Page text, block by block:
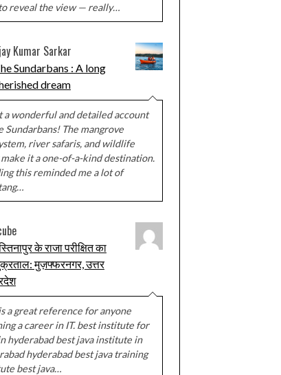
reveal the view — really…
Kumar Sarkar
Sundarbans : A long
dream
a wonderful and detailed account
Sundarbans! The mangrove
river safaris, and wildlife
it a one-of-a-kind destination.
this reminded me a lot of
के राजा परीक्षित का
मुज़फ्फरनगर, उत्तर
a great reference for anyone
a career in IT. best institute for
hyderabad best java institute in
hyderabad best java training
best java…